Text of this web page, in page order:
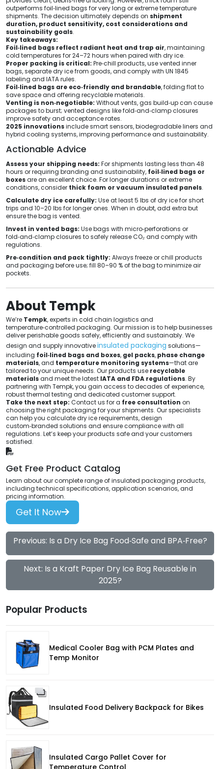
outperforms foil‑lined bags for very long or extreme temperature
shipments. The decision ultimately depends on shipment
duration, product sensitivity, cost considerations and
sustainability goals.
Key takeaways:
Foil‑lined bags reflect radiant heat and trap air, maintaining
cold temperatures for 24–72 hours when paired with dry ice.
Proper packing is critical: Pre‑chill products, use vented inner
bags, separate dry ice from goods, and comply with UN 1845
labeling and IATA rules.
Foil‑lined bags are eco‑friendly and brandable, folding flat to
save space and offering recyclable materials.
Venting is non‑negotiable: Without vents, gas build‑up can cause
packages to burst; vented designs like fold‑and‑clamp closures
improve safety and acceptance rates.
2025 innovationsinclude smart sensors, biodegradable liners and
hybrid cooling systems, improving performance and sustainability.
Actionable Advice
Assess your shipping needs: For shipments lasting less than 48
hours or requiring branding and sustainability, foil‑lined bags or
boxesare an excellent choice. For longer durations or extreme
conditions, consider thick foam or vacuum insulated panels.
Calculate dry ice carefully: Use at least 5 lbs of dry ice for short
trips and 10–20 lbs for longer ones. When in doubt, add extra but
ensure the bag is vented.
Invest in vented bags: Use bags with micro‑perforations or
fold‑and‑clamp closures to safely release CO₂ and comply with
regulations.
Pre‑condition and pack tightly: Always freeze or chill products
and packaging before use; fill 80–90 % of the bag to minimize air
pockets.
About Tempk
We’re Tempk, experts in cold chain logistics and
temperature‑controlled packaging. Our mission is to help businesses
deliver perishable goods safely, efficiently and sustainably. We
design and supply innovativeinsulated packaging solutions—
including foil‑lined bags and boxes, gel packs, phase change
materials, and temperature monitoring systems—that are
tailored to your unique needs. Our products use recyclable
materialsand meet the latest IATA and FDA regulations. By
partnering with Tempk, you gain access to decades of experience,
robust thermal testing and dedicated customer support.
Take the next step: Contact us for a free consultation on
choosing the right packaging for your shipments. Our specialists
can help you calculate dry ice requirements, design
custom‑branded solutions and ensure compliance with all
regulations. Let’s keep your products safe and your customers
satisfied.
Get Free Product Catalog
Learn about our complete range of insulated packaging products,
including technical specifications, application scenarios, and
pricing information.
Get It Now
Previous: Is a Dry Ice Bag Food‑Safe and BPA‑Free?
Next: Is a Kraft Paper Dry Ice Bag Reusable in
2025?
Popular Products
Medical Cooler Bag with PCM Plates and
Temp Monitor
Insulated Food Delivery Backpack for Bikes
Insulated Cargo Pallet Cover for
Temperature Control